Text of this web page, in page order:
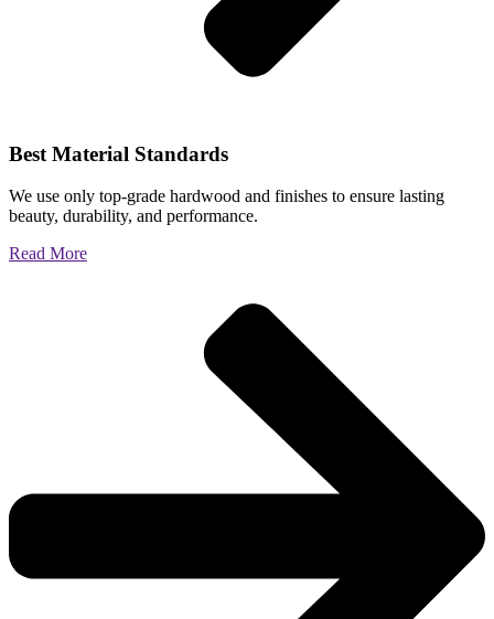
Best Material Standards
We use only top-grade hardwood and finishes to ensure lasting
beauty, durability, and performance.
Read More